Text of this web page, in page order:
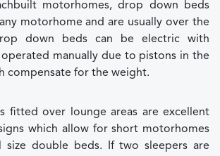
motorhomes, drop down beds
motorhome and are usually over the
down beds can be electric with
manually due to pistons in the
compensate for the weight.
fitted over lounge areas are excellent
which allow for short motorhomes
double beds. If two sleepers are